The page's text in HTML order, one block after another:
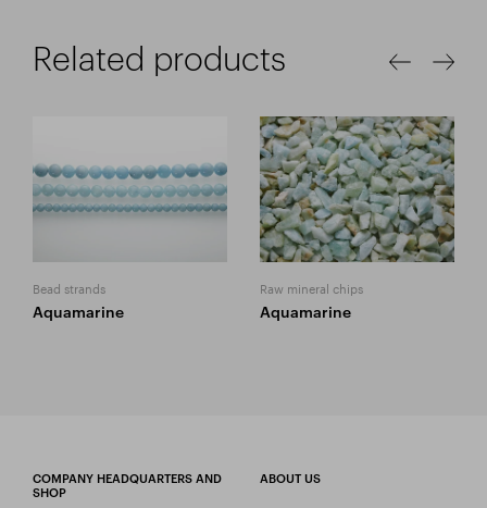
Related products
Bead strands
Aquamarine
Raw mineral chips
Aquamarine
COMPANY HEADQUARTERS AND
SHOP
ABOUT US